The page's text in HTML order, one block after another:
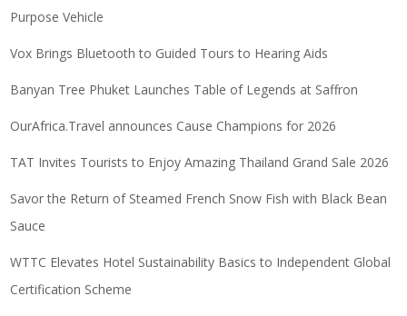
Purpose Vehicle
Vox Brings Bluetooth to Guided Tours to Hearing Aids
Banyan Tree Phuket Launches Table of Legends at Saffron
OurAfrica.Travel announces Cause Champions for 2026
TAT Invites Tourists to Enjoy Amazing Thailand Grand Sale 2026
Savor the Return of Steamed French Snow Fish with Black Bean
Sauce
WTTC Elevates Hotel Sustainability Basics to Independent Global
Certification Scheme